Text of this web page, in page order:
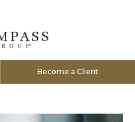
Become a Client